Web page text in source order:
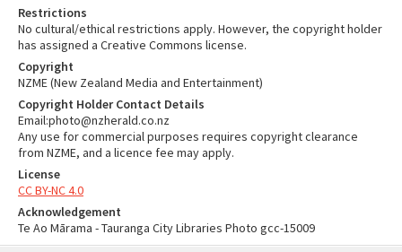
Restrictions
No cultural/ethical restrictions apply. However, the copyright holder
has assigned a Creative Commons license.
Copyright
NZME (New Zealand Media and Entertainment)
Copyright Holder Contact Details
Email:photo@nzherald.co.nz
Any use for commercial purposes requires copyright clearance
from NZME, and a licence fee may apply.
License
CC BY-NC 4.0
Acknowledgement
Te Ao Mārama - Tauranga City Libraries Photo gcc-15009